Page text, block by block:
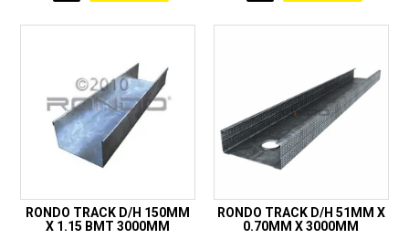
RONDO TRACK D/H 150MM
X 1.15 BMT 3000MM
RONDO TRACK D/H 51MM X
0.70MM X 3000MM